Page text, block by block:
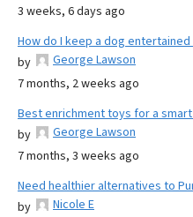
3 weeks, 6 days ago
How do I keep a dog
by
George Lawson
7 months, 2 weeks ago
Best enrichment toys for a
by
George Lawson
7 months, 3 weeks ago
Need healthier alternatives to
by
Nicole E